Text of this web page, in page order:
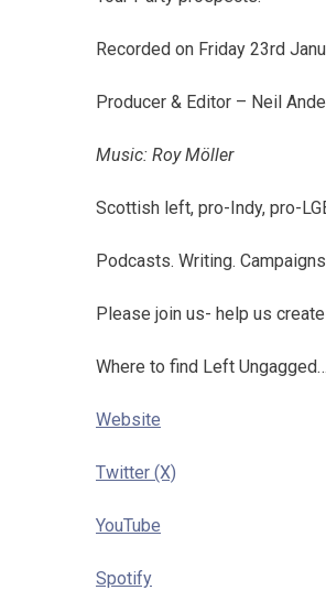
Recorded on Friday 23rd
Producer & Editor – Neil
Music: Roy Möller
Scottish left, pro-Indy, pro-
Podcasts. Writing.
Please join us- help us
Where to find Left Ungagged…
Website
Twitter (X)
YouTube
Spotify